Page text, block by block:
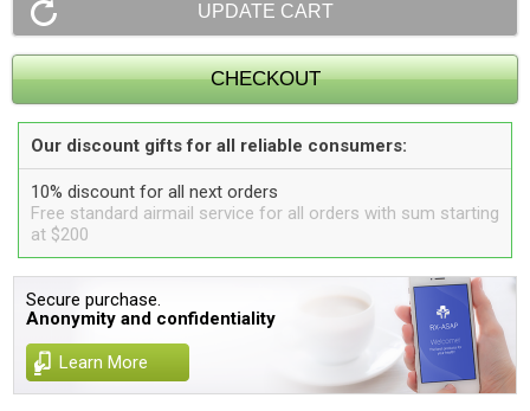
Our discount gifts for all reliable consumers:
10% discount for all next orders
Free standard airmail service for all orders with sum starting
at $200
Secure purchase.
Anonymity and confidentiality
Learn More